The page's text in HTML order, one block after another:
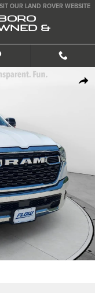
OUR LAND ROVER WEBSITE
&
Box Truck Photo 1 of